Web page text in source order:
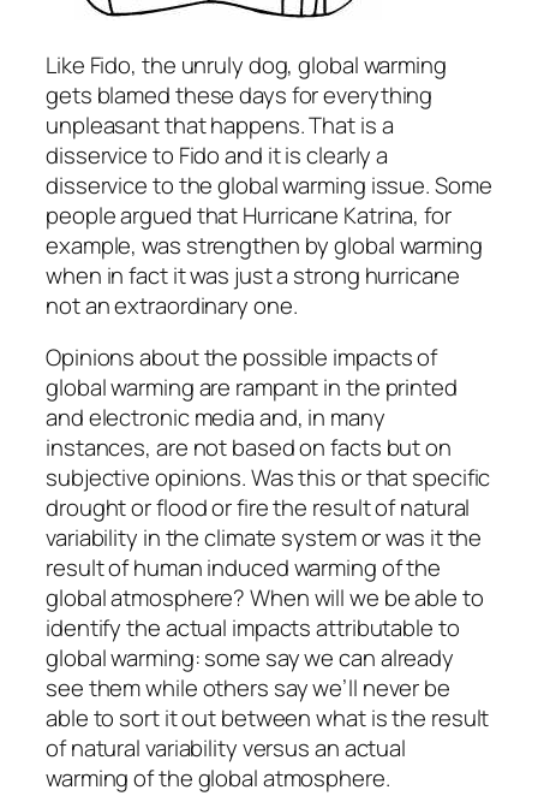
Like Fido, the unruly dog, global warming
gets blamed these days for everything
unpleasant that happens. That is a
disservice to Fido and it is clearly a
disservice to the global warming issue. Some
people argued that Hurricane Katrina, for
example, was strengthen by global warming
when in fact it was just a strong hurricane
not an extraordinary one.
Opinions about the possible impacts of
global warming are rampant in the printed
and electronic media and, in many
instances, are not based on facts but on
subjective opinions. Was this or that specific
drought or flood or fire the result of natural
variability in the climate system or was it the
result of human induced warming of the
global atmosphere? When will we be able to
identify the actual impacts attributable to
global warming: some say we can already
see them while others say we’ll never be
able to sort it out between what is the result
of natural variability versus an actual
warming of the global atmosphere.